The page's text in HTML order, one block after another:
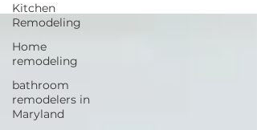
Kitchen
Remodeling
Home
remodeling
bathroom
remodelers in
Maryland